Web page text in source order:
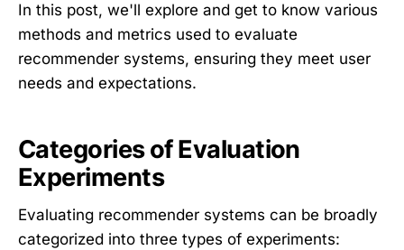
In this post, we'll explore and get to know various
methods and metrics used to evaluate
recommender systems, ensuring they meet user
needs and expectations.
Categories of Evaluation
Experiments
Evaluating recommender systems can be broadly
categorized into three types of experiments: